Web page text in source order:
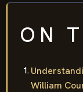
ON
William